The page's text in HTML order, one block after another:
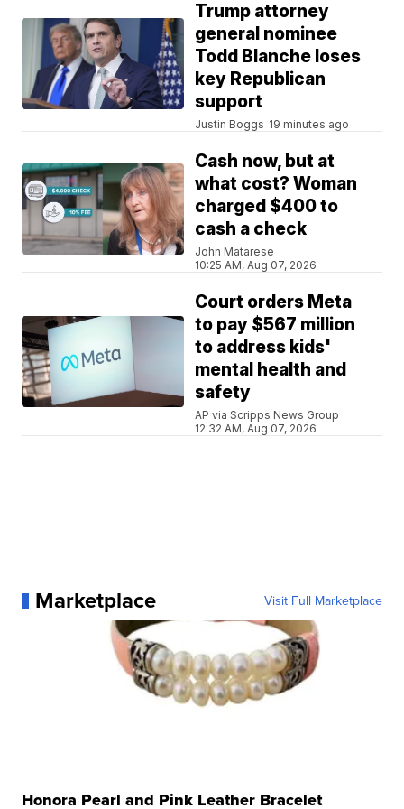
Trump attorney
general nominee
Todd Blanche loses
key Republican
support
Justin Boggs 19 minutes ago
Cash now, but at
what cost? Woman
charged $400 to
cash a check
John Matarese
10:25 AM, Aug 07, 2026
Court orders Meta
to pay $567 million
to address kids'
mental health and
safety
AP via Scripps News Group
12:32 AM, Aug 07, 2026
Marketplace Visit Full Marketplace
Honora Pearl and Pink Leather Bracelet